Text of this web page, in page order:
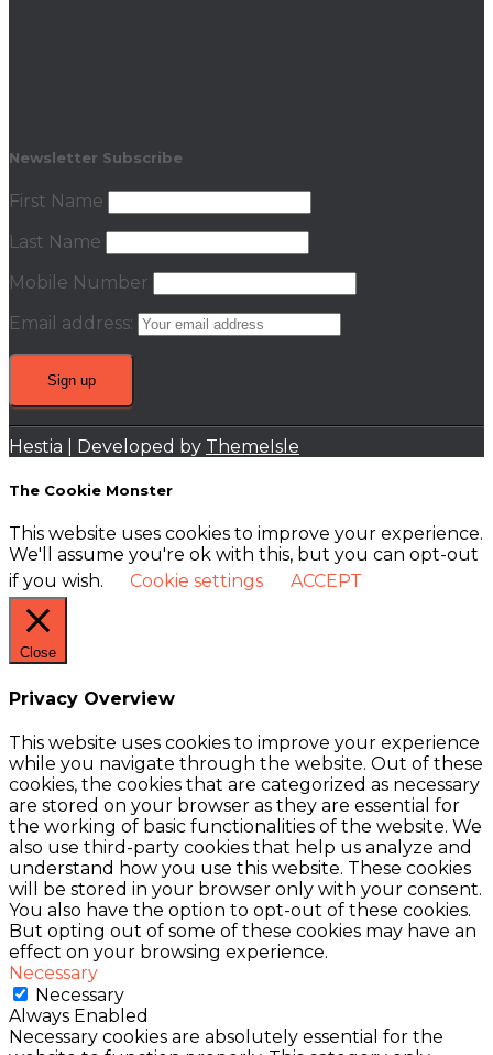
Newsletter Subscribe
First Name
Last Name
Mobile Number
Email address:
Hestia | Developed by ThemeIsle
The Cookie Monster
This website uses cookies to improve your experience.
We'll assume you're ok with this, but you can opt-out
if you wish.
Cookie settings ACCEPT
Close
Privacy Overview
This website uses cookies to improve your experience
while you navigate through the website. Out of these
cookies, the cookies that are categorized as necessary
are stored on your browser as they are essential for
the working of basic functionalities of the website. We
also use third-party cookies that help us analyze and
understand how you use this website. These cookies
will be stored in your browser only with your consent.
You also have the option to opt-out of these cookies.
But opting out of some of these cookies may have an
effect on your browsing experience.
Necessary
Necessary
Always Enabled
Necessary cookies are absolutely essential for the